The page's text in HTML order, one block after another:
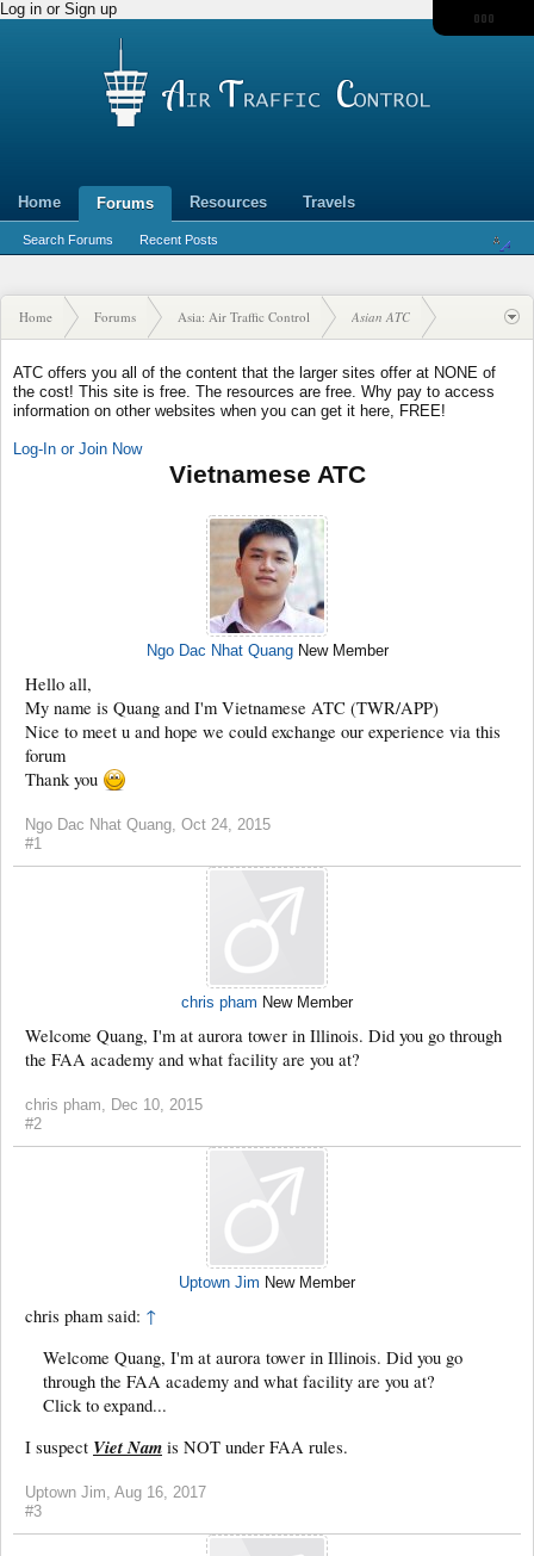
Log in or Sign up
Home Forums
Search Forums Recent Posts
Resources Travels
Home Forums Asia: Air Traffic Control Asian ATC
ATC offers you all of the content that the larger sites offer at NONE of
the cost! This site is free. The resources are free. Why pay to access
information on other websites when you can get it here, FREE!
Log-In or Join Now
Vietnamese ATC
Ngo Dac Nhat Quang New Member
Hello all,
My name is Quang and I'm Vietnamese ATC (TWR/APP)
Nice to meet u and hope we could exchange our experience via this
forum
Thank you
Ngo Dac Nhat Quang, Oct 24, 2015
#1
chris pham New Member
Welcome Quang, I'm at aurora tower in Illinois. Did you go through
the FAA academy and what facility are you at?
chris pham, Dec 10, 2015
#2
Uptown Jim New Member
chris pham said: ↑
Welcome Quang, I'm at aurora tower in Illinois. Did you go
through the FAA academy and what facility are you at?
Click to expand...
I suspect Viet Nam is NOT under FAA rules.
Uptown Jim, Aug 16, 2017
#3